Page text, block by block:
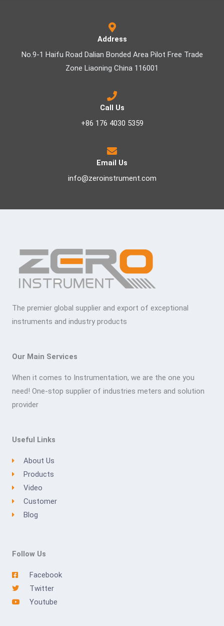
Address
No.9-1 Haifu Road Dalian Bonded Area Pilot Free Trade
Zone Liaoning China 116001
Call Us
+86 176 4030 5359
Email Us
info@zeroinstrument.com
The premier global supplier and export of exceptional
instruments and industry products
Our Main Services
When it comes to Instrumentation, we are the one you
need! One-stop supplier of industries meters and solution
provider
Useful Links
About Us
Products
Video
Customer
Blog
Follow Us
Facebook
Twitter
Youtube